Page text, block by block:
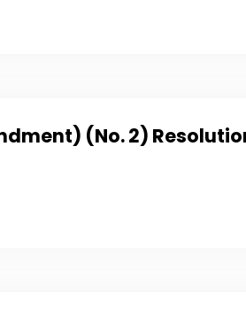
(No. 2)